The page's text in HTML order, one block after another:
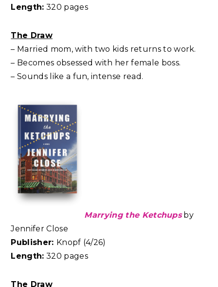
Length: 320 pages
The Draw
– Married mom, with two kids returns to work.
– Becomes obsessed with her female boss.
– Sounds like a fun, intense read.
Marrying the Ketchupsby
Jennifer Close
Publisher: Knopf (4/26)
Length: 320 pages
The Draw